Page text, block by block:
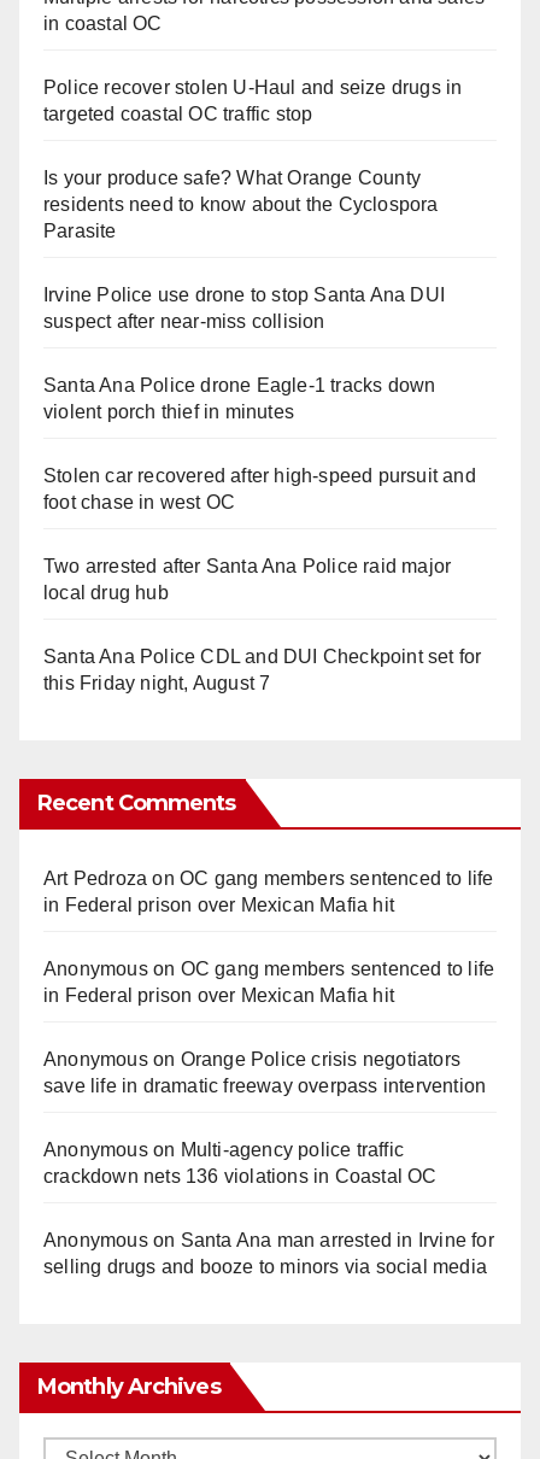
in coastal OC
Police recover stolen U-Haul and seize drugs in
targeted coastal OC traffic stop
Is your produce safe? What Orange County
residents need to know about the Cyclospora
Parasite
Irvine Police use drone to stop Santa Ana DUI
suspect after near-miss collision
Santa Ana Police drone Eagle-1 tracks down
violent porch thief in minutes
Stolen car recovered after high-speed pursuit and
foot chase in west OC
Two arrested after Santa Ana Police raid major
local drug hub
Santa Ana Police CDL and DUI Checkpoint set for
this Friday night, August 7
Recent Comments
Art Pedroza onOC gang members sentenced to life
in Federal prison over Mexican Mafia hit
Anonymouson OC gang members sentenced to life
in Federal prison over Mexican Mafia hit
Anonymouson Orange Police crisis negotiators
save life in dramatic freeway overpass intervention
Anonymouson Multi‑agency police traffic
crackdown nets 136 violations in Coastal OC
Anonymouson Santa Ana man arrested in Irvine for
selling drugs and booze to minors via social media
Monthly Archives
Monthly